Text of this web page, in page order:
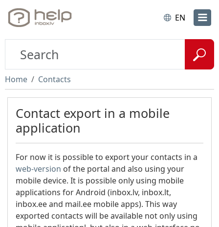
EN
Home Contacts
Contact export in a mobile
application
For now it is possible to export your contacts in a
web-version of the portal and also using your
mobile device. It is possible only using mobile
applications for Android (inbox.lv, inbox.lt,
inbox.ee and mail.ee mobile apps). This way
exported contacts will be available not only using